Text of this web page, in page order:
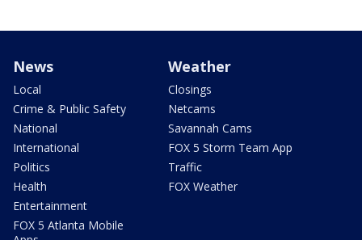
News
Local
Crime & Public Safety
National
International
Politics
Health
Entertainment
FOX 5 Atlanta Mobile
Weather
Closings
Netcams
Savannah Cams
FOX 5 Storm Team App
Traffic
FOX Weather